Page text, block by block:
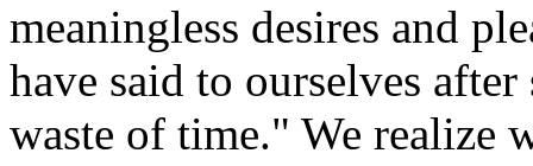
meaningless desires and
have said to ourselves
waste of time." We realize